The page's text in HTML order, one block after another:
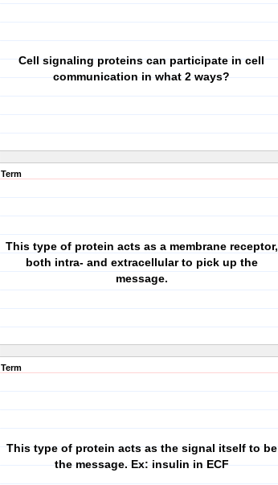
Cell signaling proteins can participate in cell
communication in what 2 ways?
Term
This type of protein acts as a membrane receptor,
both intra- and extracellular to pick up the
message.
Term
This type of protein acts as the signal itself to be
the message. Ex: insulin in ECF